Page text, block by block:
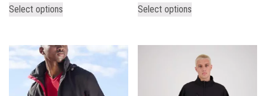
Select options Select options